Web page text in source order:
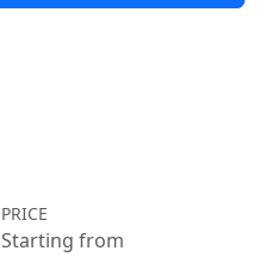
PRICE
Starting from